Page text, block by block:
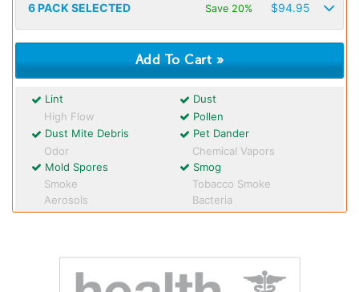
6PACK SELECTED Save 20% $94.95
Lint
Dust
High Flow
Pollen
Dust Mite Debris
Pet Dander
Odor
Chemical Vapors
Mold Spores
Smog
Smoke
Tobacco Smoke
Aerosols
Bacteria